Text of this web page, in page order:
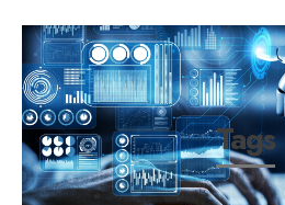
Tags